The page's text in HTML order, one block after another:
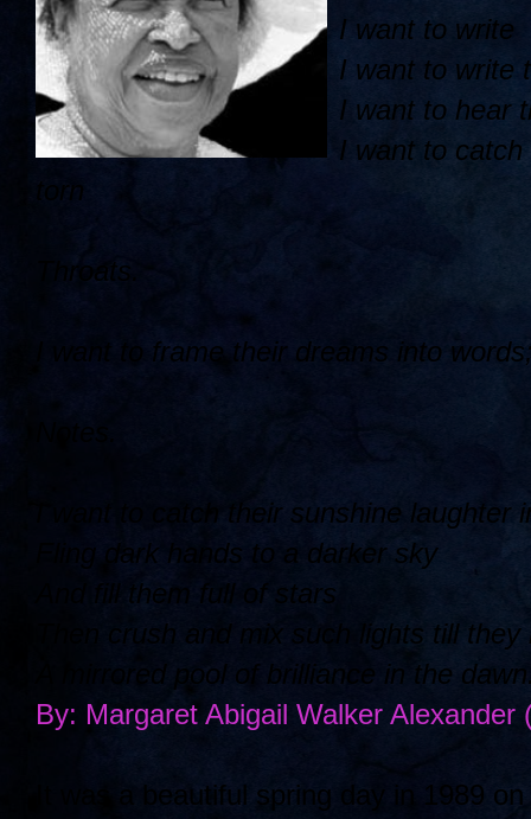
I want to write
I want to write
I want to hear
I want to
torn
Throats.
I want to frame their dreams into
I want to catch their sunshine laughter
Fling dark hands to a darker sky
And fill them full of stars
Then crush and mix such lights till they
A mirrored pool of brilliance in the
By: Margaret Abigail Walker Alexander
It was a beautiful spring day in 1989